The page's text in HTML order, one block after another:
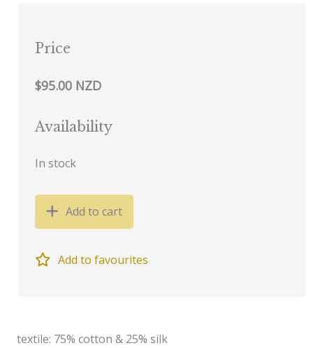
Price
$95.00 NZD
Availability
In stock
Add to cart
Add to favourites
textile: 75% cotton & 25% silk